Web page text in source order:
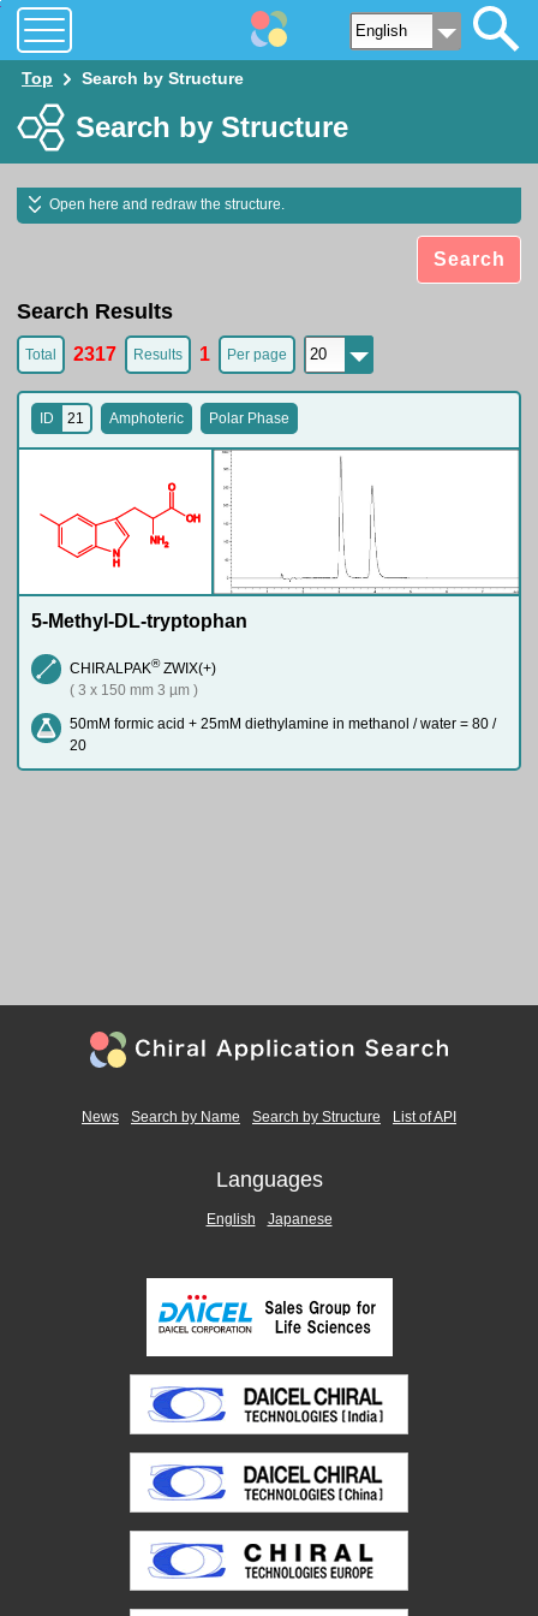
Top Search by Structure
Search by Structure
O
Open here and redraw the structure.
Search
Search Results
Total 2317 Results 1 Per page
N
H
O H
O
N H 2
ID 21 Amphoteric Polar Phase
5-Methyl-DL-tryptophan
CHIRALPAK®ZWIX(+)
( 3 x 150 mm 3 µm )
50mM formic acid + 25mM diethylamine in methanol / water = 80 /
20
News Search by Name Search by Structure List of API
Languages
English Japanese